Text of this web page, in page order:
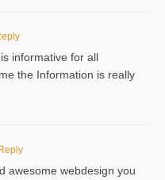
informative for all
the Information is really
awesome webdesign you